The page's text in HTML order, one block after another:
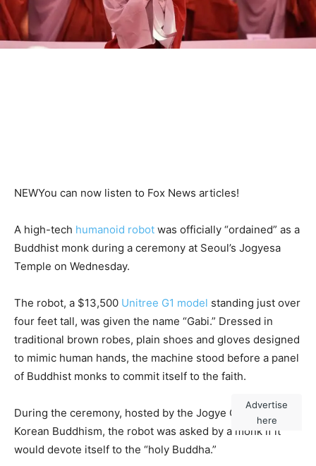
NEWYou can now listen to Fox News articles!
A high-tech humanoid robot was officially “ordained” as a
Buddhist monk during a ceremony at Seoul’s Jogyesa
Temple on Wednesday.
The robot, a $13,500 Unitree G1 model standing just over
four feet tall, was given the name “Gabi.” Dressed in
traditional brown robes, plain shoes and gloves designed
to mimic human hands, the machine stood before a panel
of Buddhist monks to commit itself to the faith.
During the ceremony, hosted by the Jogye Order of
Korean Buddhism, the robot was asked by a monk if it
would devote itself to the “holy Buddha.”
Advertise
here